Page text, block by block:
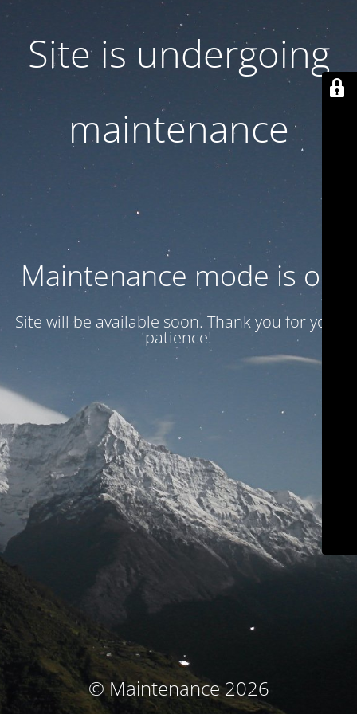
Site is undergoing
maintenance
Maintenance mode is on
Site will be available soon. Thank you for your
patience!
© Maintenance 2026